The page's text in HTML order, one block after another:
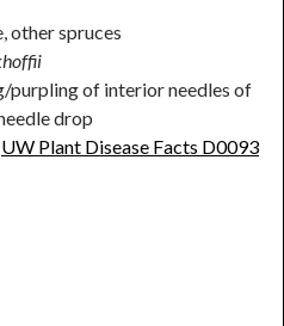
other spruces
purpling of interior needles of
drop
UW Plant Disease Facts D0093